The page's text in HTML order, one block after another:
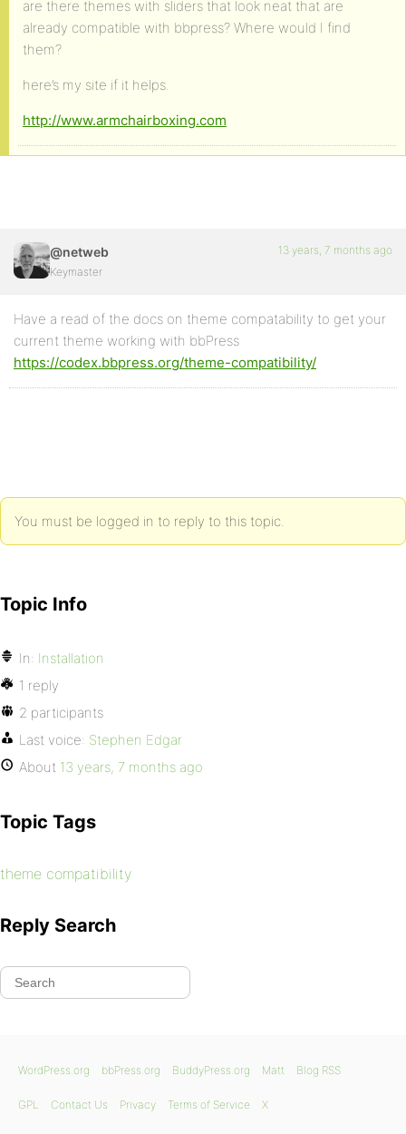
are there themes with sliders that look neat that are
already compatible with bbpress? Where would I find
them?
here’s my site if it helps.
http://www.armchairboxing.com
@netweb
Keymaster
13 years, 7 months ago
Have a read of the docs on theme compatability to get your
current theme working with bbPress
https://codex.bbpress.org/theme-compatibility/
You must be logged in to reply to this topic.
Topic Info
In: Installation
1 reply
2 participants
Last voice: Stephen Edgar
About 13 years, 7 months ago
Topic Tags
theme compatibility
Reply Search
WordPress.org bbPress.org BuddyPress.org Matt Blog RSS
GPL Contact Us Privacy Terms of Service X